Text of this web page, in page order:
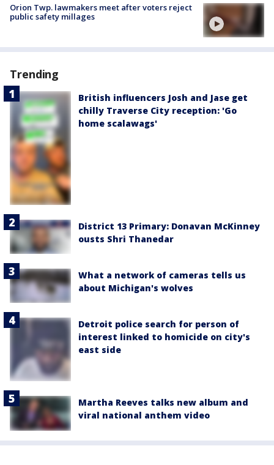
Orion Twp. lawmakers meet after voters reject
public safety millages
Trending
British influencers Josh and Jase get
chilly Traverse City reception: 'Go
home scalawags'
District 13 Primary: Donavan McKinney
ousts Shri Thanedar
What a network of cameras tells us
about Michigan's wolves
Detroit police search for person of
interest linked to homicide on city's
east side
Martha Reeves talks new album and
viral national anthem video